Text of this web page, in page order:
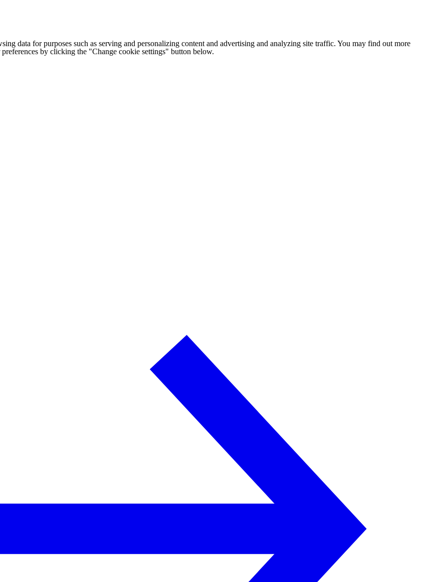
data for purposes such as serving and personalizing content and advertising and analyzing site traffic. You may find out more
by clicking the "Change cookie settings" button below.